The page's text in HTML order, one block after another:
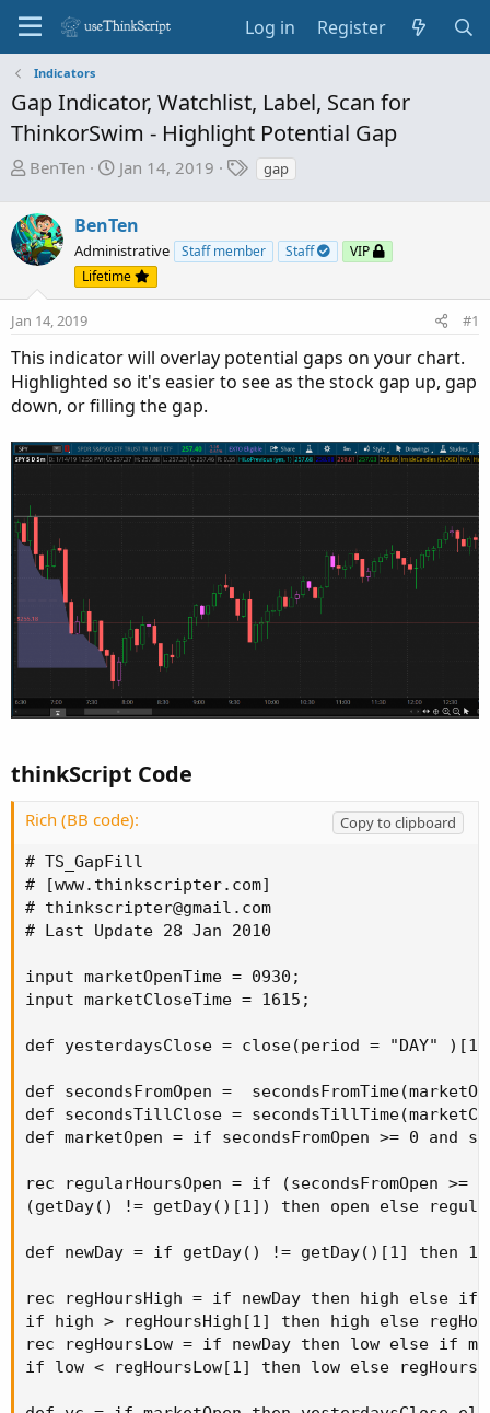
Log in Register
Indicators
Gap Indicator, Watchlist, Label, Scan for
ThinkorSwim - Highlight Potential Gap
T
r
e
a
t
a
r
t
e
r
BenTen
S
r
t
d
a
Jan 14, 2019
Tgap
BenTen
Administrative Staff member Staff
VIP
Lifetime
Jan 14, 2019 #1
This indicator will overlay potential gaps on your chart.
Highlighted so it's easier to see as the stock gap up, gap
down, or filling the gap.
thinkScript Code
Rich (BB code):
Copy to clipboard
# TS_GapFill
# [www.thinkscripter.com]
# thinkscripter@gmail.com
# Last Update 28 Jan 2010
input marketOpenTime = 0930;
input marketCloseTime = 1615;
def yesterdaysClose = close(period = "DAY"
def secondsFromOpen =
def secondsTillClose =
def marketOpen = if secondsFromOpen >= 0
rec regularHoursOpen = if (secondsFromOpen >=
(getDay() != getDay()[1]) then open else
def newDay = if getDay() != getDay()[1] then 1
rec regHoursHigh = if newDay then high else if
if high > regHoursHigh[1] then high else
rec regHoursLow = if newDay then low else if
if low < regHoursLow[1] then low else